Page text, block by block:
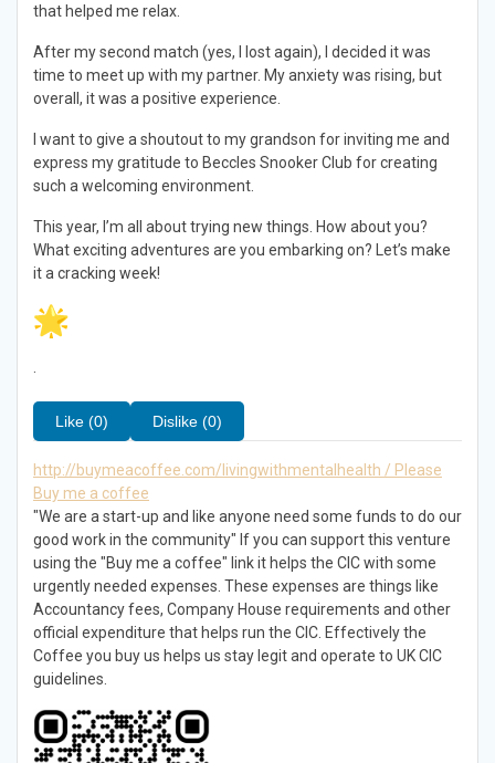
that helped me relax.
After my second match (yes, I lost again), I decided it was
time to meet up with my partner. My anxiety was rising, but
overall, it was a positive experience.
I want to give a shoutout to my grandson for inviting me and
express my gratitude to Beccles Snooker Club for creating
such a welcoming environment.
This year, I’m all about trying new things. How about you?
What exciting adventures are you embarking on? Let’s make
it a cracking week!
Like (0) Dislike (0)
http://buymeacoffee.com/livingwithmentalhealth / Please
Buy me a coffee
"We are a start-up and like anyone need some funds to do our
good work in the community" If you can support this venture
using the "Buy me a coffee" link it helps the CIC with some
urgently needed expenses. These expenses are things like
Accountancy fees, Company House requirements and other
official expenditure that helps run the CIC. Effectively the
Coffee you buy us helps us stay legit and operate to UK CIC
guidelines.